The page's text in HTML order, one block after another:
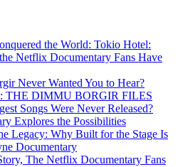
the World: Tokio Hotel:
Netflix Documentary Fans Have
Never Wanted You to Hear?
THE DIMMU BORGIR FILES
Songs Were Never Released?
Explores the Possibilities
Legacy: Why Built for the Stage Is
Documentary
The Netflix Documentary Fans